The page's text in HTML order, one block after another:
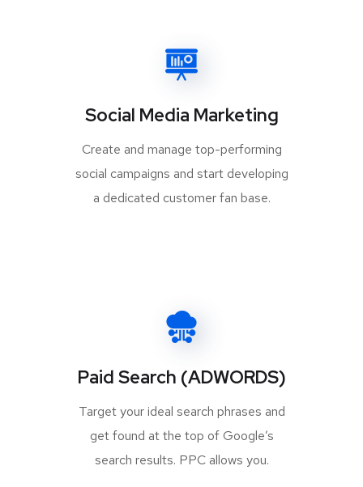
Social Media Marketing
Create and manage top-performing
social campaigns and start developing
a dedicated customer fan base.
Paid Search (ADWORDS)
Target your ideal search phrases and
get found at the top of Google’s
search results. PPC allows you.